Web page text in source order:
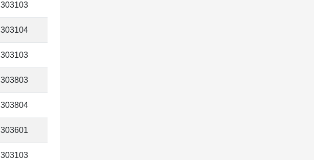
303103
303104
303103
303803
303804
303601
303103